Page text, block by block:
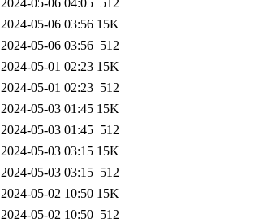
2024-05-06 04:05 512
2024-05-06 03:56 15K
2024-05-06 03:56 512
2024-05-01 02:23 15K
2024-05-01 02:23 512
2024-05-03 01:45 15K
2024-05-03 01:45 512
2024-05-03 03:15 15K
2024-05-03 03:15 512
2024-05-02 10:50 15K
2024-05-02 10:50 512